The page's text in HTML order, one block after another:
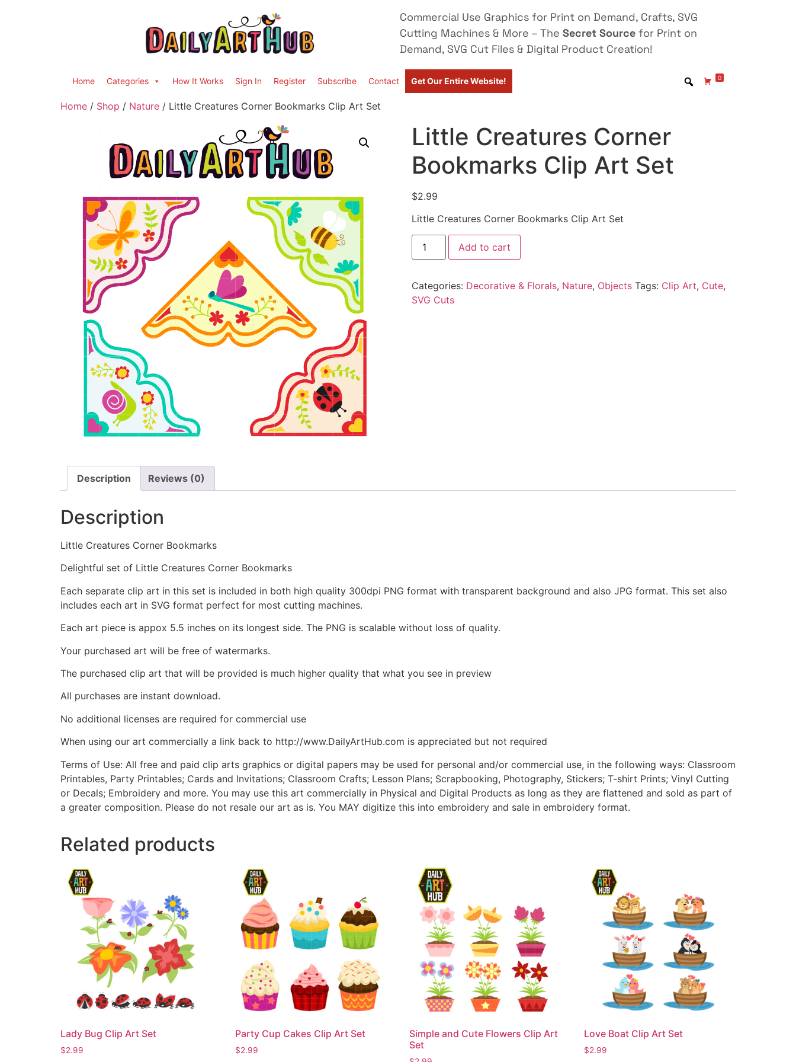
Commercial Use Graphics for Print on Demand, Crafts, SVG
Cutting Machines & More – The Secret Source for Print on
Demand, SVG Cut Files & Digital Product Creation!
Home Categories How It Works Sign In Register Subscribe Contact Get Our Entire Website! 0
Home / Shop / Nature / Little Creatures Corner Bookmarks Clip Art Set
Little Creatures Corner
Bookmarks Clip Art Set
$2.99
Little Creatures Corner Bookmarks Clip Art Set
Add to cart
Categories: Decorative & Florals, Nature, Objects Tags: Clip Art, Cute,
SVG Cuts
Description Reviews (0)
Description
Little Creatures Corner Bookmarks
Delightful set of Little Creatures Corner Bookmarks
Each separate clip art in this set is included in both high quality 300dpi PNG format with transparent background and also JPG format. This set also
includes each art in SVG format perfect for most cutting machines.
Each art piece is appox 5.5 inches on its longest side. The PNG is scalable without loss of quality.
Your purchased art will be free of watermarks.
The purchased clip art that will be provided is much higher quality that what you see in preview
All purchases are instant download.
No additional licenses are required for commercial use
When using our art commercially a link back to http://www.DailyArtHub.com is appreciated but not required
Terms of Use: All free and paid clip arts graphics or digital papers may be used for personal and/or commercial use, in the following ways: Classroom
Printables, Party Printables; Cards and Invitations; Classroom Crafts; Lesson Plans; Scrapbooking, Photography, Stickers; T-shirt Prints; Vinyl Cutting
or Decals; Embroidery and more. You may use this art commercially in Physical and Digital Products as long as they are flattened and sold as part of
a greater composition. Please do not resale our art as is. You MAY digitize this into embroidery and sale in embroidery format.
Related products
Lady Bug Clip Art Set
$2.99
Party Cup Cakes Clip Art Set
$2.99
Simple and Cute Flowers Clip Art
Set
Love Boat Clip Art Set
$2.99